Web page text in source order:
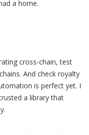
a home.
cross-chain, test
And check royalty
is perfect yet. I
a library that